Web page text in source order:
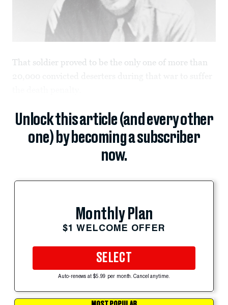
That soldier proved to be the only one of more than
Unlock this article (and every other
one) by becoming a subscriber
now.
Monthly Plan
$1 WELCOME OFFER
SELECT
Auto-renews at $5.99 per month. Cancel anytime.